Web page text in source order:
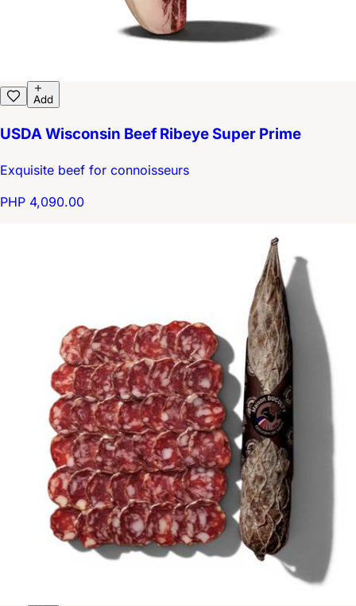
Add
USDA Wisconsin Beef Ribeye Super Prime
Exquisite beef for connoisseurs
PHP 4,090.00